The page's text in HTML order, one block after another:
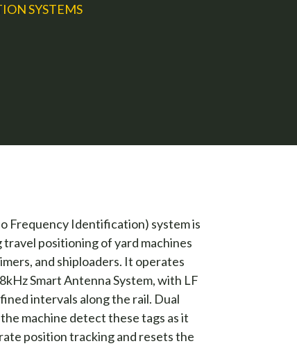
SYSTEMS
Frequency Identification) system is
positioning of yard machines
and shiploaders. It operates
Smart Antenna System, with LF
intervals along the rail. Dual
machine detect these tags as it
position tracking and resets the